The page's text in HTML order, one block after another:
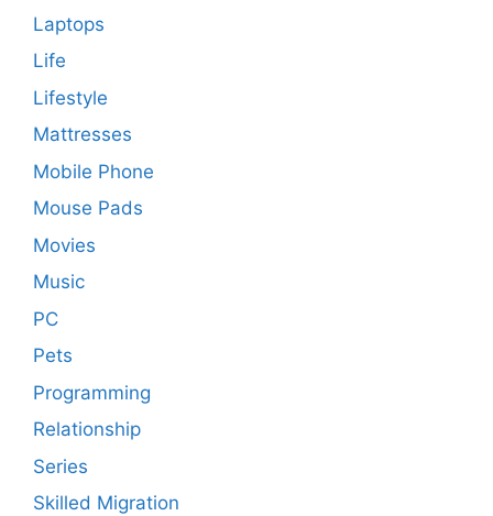
Laptops
Life
Lifestyle
Mattresses
Mobile Phone
Mouse Pads
Movies
Music
PC
Pets
Programming
Relationship
Series
Skilled Migration